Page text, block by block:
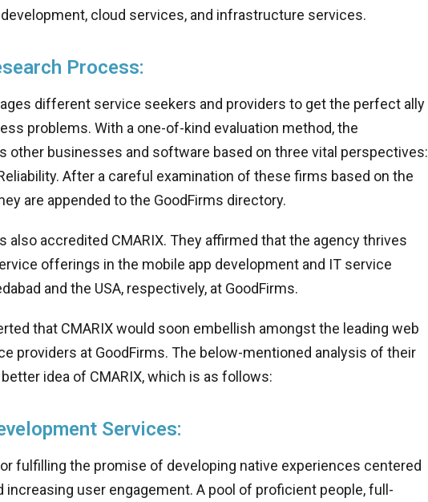
cloud services, and infrastructure services.
Process:
different service seekers and providers to get the perfect ally
problems. With a one-of-kind evaluation method, the
other businesses and software based on three vital perspectives:
After a careful examination of these firms based on the
are appended to the GoodFirms directory.
also accredited CMARIX. They affirmed that the agency thrives
offerings in the mobile app development and IT service
and the USA, respectively, at GoodFirms.
that CMARIX would soon embellish amongst the leading web
providers at GoodFirms. The below-mentioned analysis of their
idea of CMARIX, which is as follows:
Services:
fulfilling the promise of developing native experiences centered
increasing user engagement. A pool of proficient people, full-